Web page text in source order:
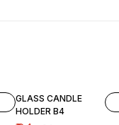
GLASS CANDLE
HOLDER B4